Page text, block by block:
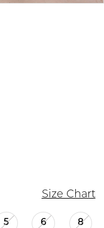
Size Chart
5 6 8